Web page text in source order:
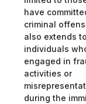
have
criminal
also extends to
individuals
engaged in
activities or
during the